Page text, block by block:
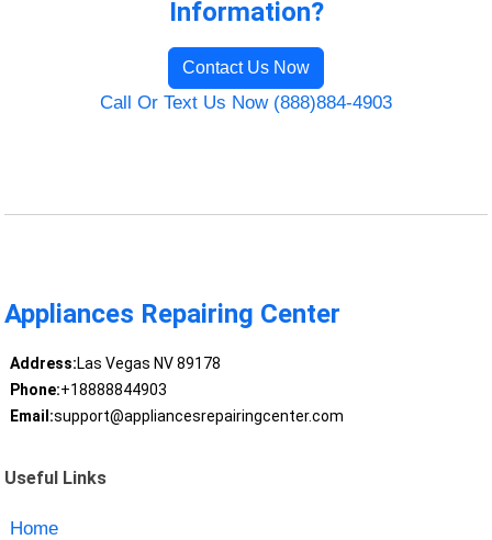
Information?
Contact Us Now
Call Or Text Us Now (888)884-4903
Appliances Repairing Center
Address:Las Vegas NV 89178
Phone:+18888844903
Email:support@appliancesrepairingcenter.com
Useful Links
Home